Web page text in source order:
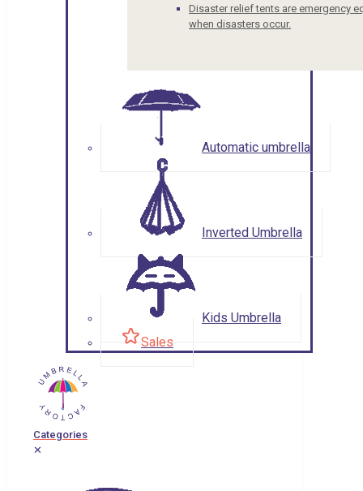
Disaster relief tents are emergency
when disasters occur.
Automatic umbrella
Inverted Umbrella
Kids Umbrella
Sales
Categories
✕